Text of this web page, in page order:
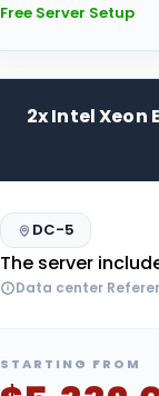
Free Server Setup
2x Intel Xeon
DC-5
The server
Data center
STARTING FROM